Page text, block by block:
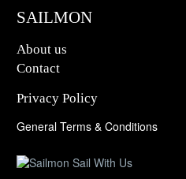
SAILMON
About us
Contact
Privacy Policy
General Terms & Conditions